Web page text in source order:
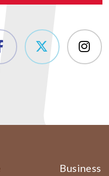
Business